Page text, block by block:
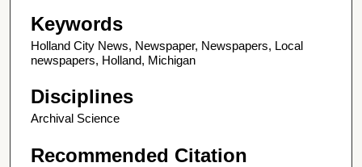
Keywords
Holland City News, Newspaper, Newspapers, Local
newspapers, Holland, Michigan
Disciplines
Archival Science
Recommended Citation